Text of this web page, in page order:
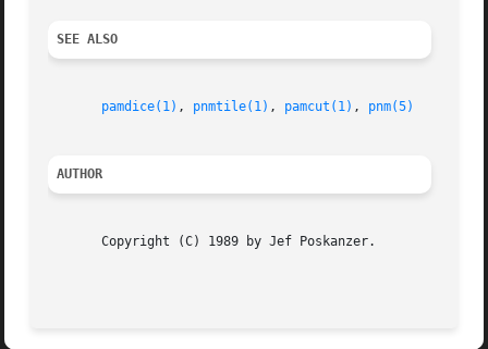
SEE ALSO
pamdice(1) , pnmtile(1) , pamcut(1) , pnm(5)
AUTHOR
       Copyright (C) 1989 by Jef Poskanzer.